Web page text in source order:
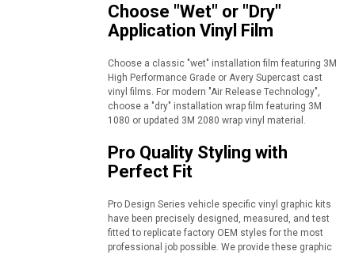
Choose "Wet" or "Dry"
Application Vinyl Film
Choose a classic "wet" installation film featuring 3M
High Performance Grade or Avery Supercast cast
vinyl films. For modern "Air Release Technology",
choose a "dry" installation wrap film featuring 3M
1080 or updated 3M 2080 wrap vinyl material.
Pro Quality Styling with
Perfect Fit
Pro Design Series vehicle specific vinyl graphic kits
have been precisely designed, measured, and test
fitted to replicate factory OEM styles for the most
professional job possible. We provide these graphic